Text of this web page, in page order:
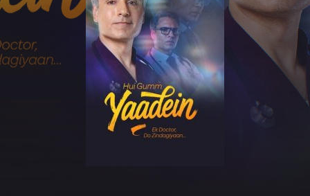
TV SERIALS INDEX
NEWS AND PROMOS
HINDI MOVIES